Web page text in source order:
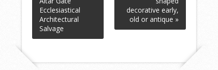
Ecclesiastical
Architectural
Salvage
decorative early,
old or antique »